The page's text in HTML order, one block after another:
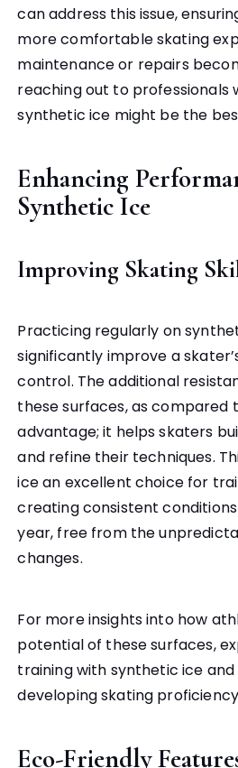
can address this issue,
more comfortable skating
maintenance or repairs
reaching out to professionals
synthetic ice might be the
Enhancing
Synthetic Ice
Improving Skating
Practicing regularly on
significantly improve a
control. The additional
these surfaces, as compared
advantage; it helps skaters
and refine their techniques.
ice an excellent choice for
creating consistent
year, free from the
changes.
For more insights into how
potential of these surfaces,
training with synthetic ice
developing skating
Eco-Friendly